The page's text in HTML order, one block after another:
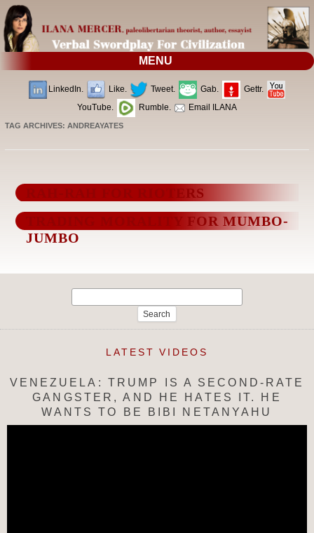
MENU
LinkedIn. Like. Tweet. Gab.
Gettr.
YouTube.
Rumble. Email ILANA
TAG ARCHIVES:ANDREAYATES
RAH-RAH FOR RIOTERS
TRADING MORALITY FOR MUMBO-
JUMBO
LATEST VIDEOS
VENEZUELA: TRUMP IS A SECOND-RATE
GANGSTER, AND HE HATES IT. HE
WANTS TO BE BIBI NETANYAHU